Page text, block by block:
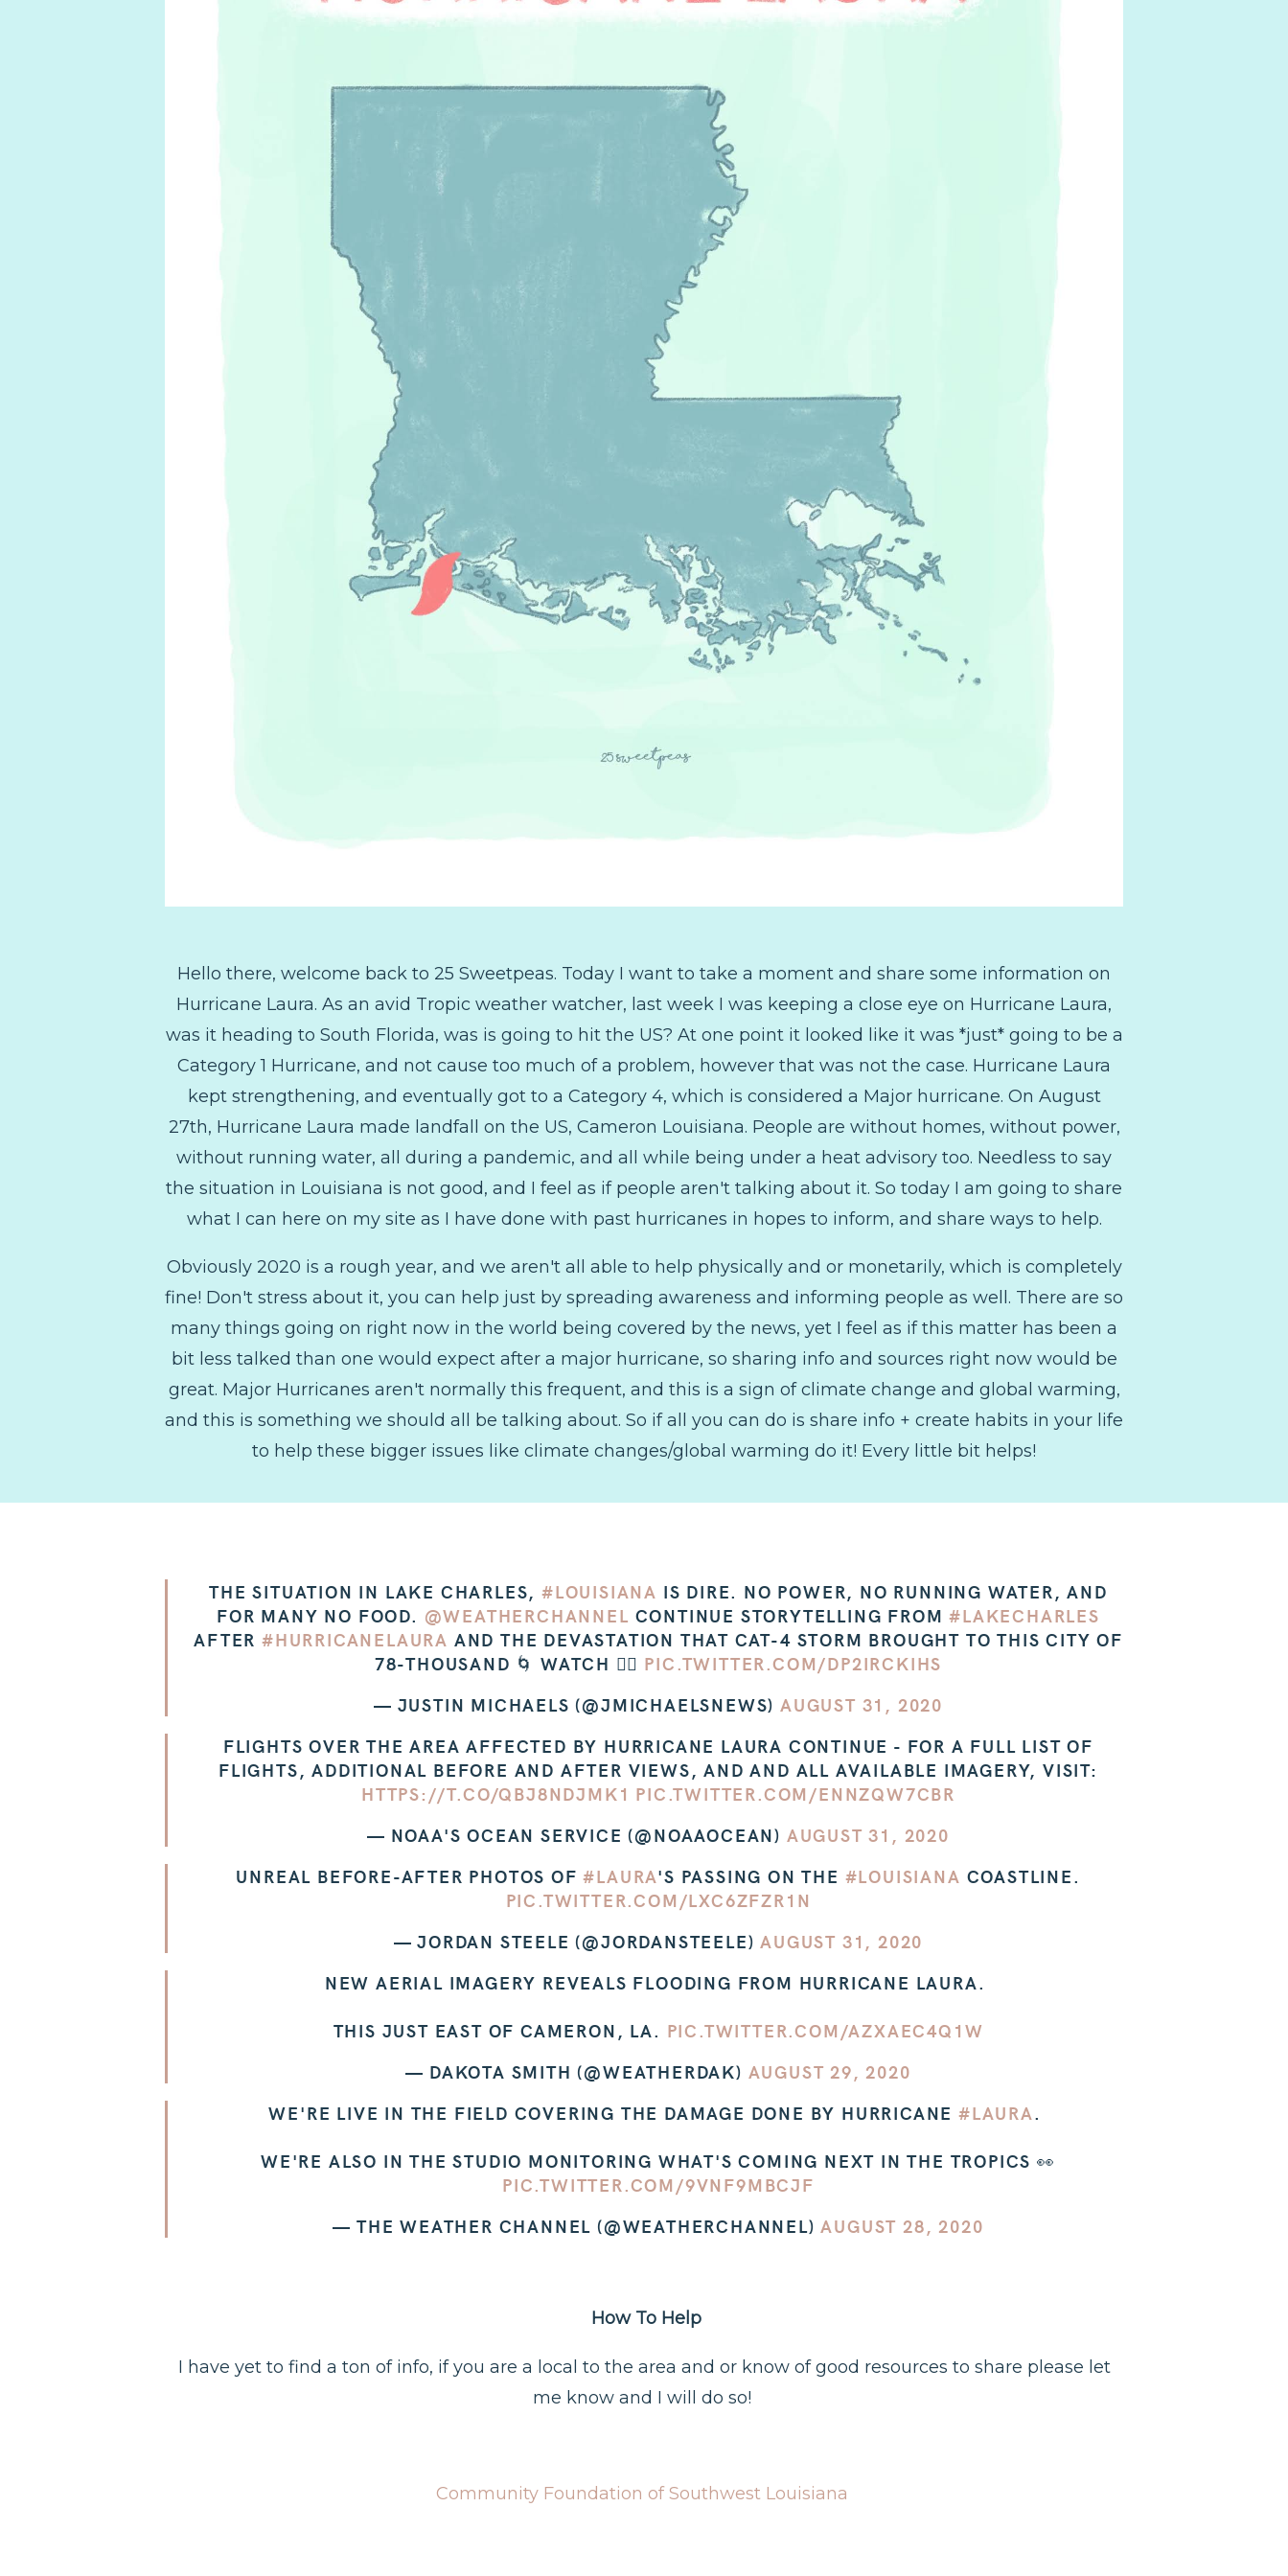
Hello there, welcome back to 25 Sweetpeas. Today I want to take a moment and share some information on
Hurricane Laura. As an avid Tropic weather watcher, last week I was keeping a close eye on Hurricane Laura,
was it heading to South Florida, was is going to hit the US? At one point it looked like it was *just* going to be a
Category 1 Hurricane, and not cause too much of a problem, however that was not the case. Hurricane Laura
kept strengthening, and eventually got to a Category 4, which is considered a Major hurricane. On August
27th, Hurricane Laura made landfall on the US, Cameron Louisiana. People are without homes, without power,
without running water, all during a pandemic, and all while being under a heat advisory too. Needless to say
the situation in Louisiana is not good, and I feel as if people aren't talking about it. So today I am going to share
what I can here on my site as I have done with past hurricanes in hopes to inform, and share ways to help.
Obviously 2020 is a rough year, and we aren't all able to help physically and or monetarily, which is completely
fine! Don't stress about it, you can help just by spreading awareness and informing people as well. There are so
many things going on right now in the world being covered by the news, yet I feel as if this matter has been a
bit less talked than one would expect after a major hurricane, so sharing info and sources right now would be
great. Major Hurricanes aren't normally this frequent, and this is a sign of climate change and global warming,
and this is something we should all be talking about. So if all you can do is share info + create habits in your life
to help these bigger issues like climate changes/global warming do it! Every little bit helps!
THE SITUATION IN LAKE CHARLES, #LOUISIANA IS DIRE. NO POWER, NO RUNNING WATER, AND
FOR MANY NO FOOD. @WEATHERCHANNEL CONTINUE STORYTELLING FROM#LAKECHARLES
AFTER #HURRICANELAURA AND THE DEVASTATION THAT CAT-4 STORM BROUGHT TO THIS CITY OF
78-THOUSAND 🌀 WATCH 👇🏼 PIC.TWITTER.COM/DP2IRCKIHS
— JUSTIN MICHAELS (@JMICHAELSNEWS) AUGUST 31, 2020
FLIGHTS OVER THE AREA AFFECTED BY HURRICANE LAURA CONTINUE - FOR A FULL LIST OF
FLIGHTS, ADDITIONAL BEFORE AND AFTER VIEWS, AND AND ALL AVAILABLE IMAGERY, VISIT:
HTTPS://T.CO/QBJ8NDJMK1 PIC.TWITTER.COM/ENNZQW7CBR
— NOAA'S OCEAN SERVICE (@NOAAOCEAN) AUGUST 31, 2020
UNREAL BEFORE-AFTER PHOTOS OF#LAURA'S PASSING ON THE #LOUISIANA COASTLINE.
PIC.TWITTER.COM/LXC6ZFZR1N
— JORDAN STEELE (@JORDANSTEELE)AUGUST 31, 2020
NEW AERIAL IMAGERY REVEALS FLOODING FROM HURRICANE LAURA.
THIS JUST EAST OF CAMERON, LA. PIC.TWITTER.COM/AZXAEC4Q1W
— DAKOTA SMITH (@WEATHERDAK) AUGUST 29, 2020
WE'RE LIVE IN THE FIELD COVERING THE DAMAGE DONE BY HURRICANE#LAURA.
WE'RE ALSO IN THE STUDIO MONITORING WHAT'S COMING NEXT IN THE TROPICS 👀
PIC.TWITTER.COM/9VNF9MBCJF
— THE WEATHER CHANNEL (@WEATHERCHANNEL)AUGUST 28, 2020
How To Help
I have yet to find a ton of info, if you are a local to the area and or know of good resources to share please let
me know and I will do so!
Community Foundation of Southwest Louisiana